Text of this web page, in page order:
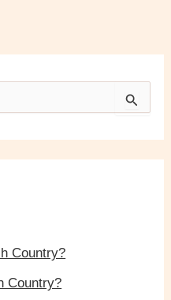
Country?
Country?